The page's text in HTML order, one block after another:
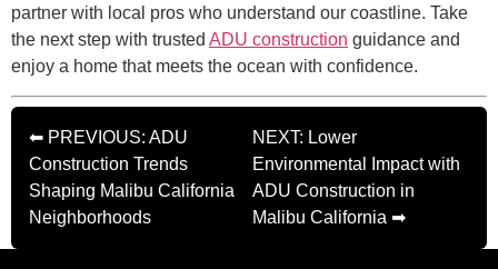
partner with local pros who understand our coastline. Take
the next step with trusted ADU construction guidance and
enjoy a home that meets the ocean with confidence.
⬅ PREVIOUS: ADU
Construction Trends
Shaping Malibu California
Neighborhoods
NEXT: Lower
Environmental Impact with
ADU Construction in
Malibu California ➡